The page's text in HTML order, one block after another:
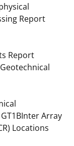
Report
Report
Array
Locations